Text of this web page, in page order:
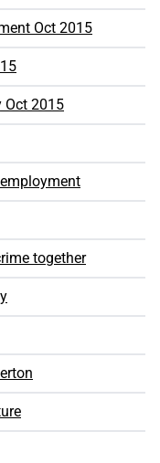
Oct 2015
Oct 2015
together